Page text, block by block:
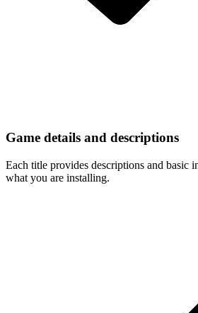
Game details and descriptions
Each title provides descriptions and basic
what you are installing.